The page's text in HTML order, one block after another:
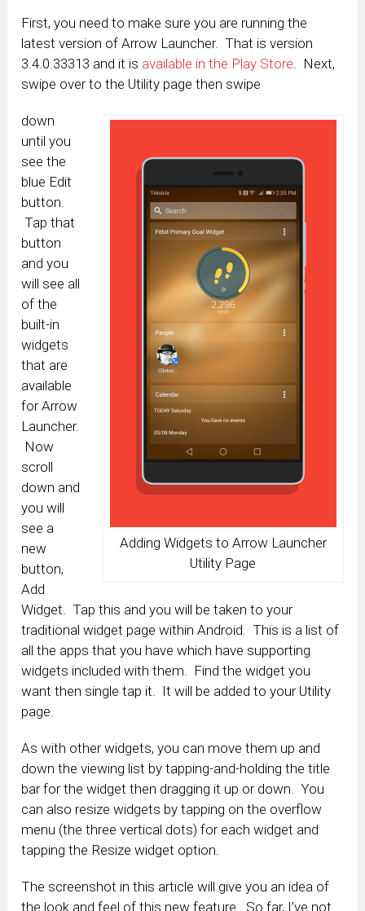
First, you need to make sure you are running the
latest version of Arrow Launcher. That is version
3.4.0.33313 and it is available in the Play Store. Next,
swipe over to the Utility page then swipe
Adding Widgets to Arrow Launcher
Utility Page
down
until you
see the
blue Edit
button.
Tap that
button
and you
will see all
of the
built-in
widgets
that are
available
for Arrow
Launcher.
Now
scroll
down and
you will
see a
new
button,
Add
Widget. Tap this and you will be taken to your
traditional widget page within Android. This is a list of
all the apps that you have which have supporting
widgets included with them. Find the widget you
want then single tap it. It will be added to your Utility
page.
As with other widgets, you can move them up and
down the viewing list by tapping-and-holding the title
bar for the widget then dragging it up or down. You
can also resize widgets by tapping on the overflow
menu (the three vertical dots) for each widget and
tapping the Resize widget option.
The screenshot in this article will give you an idea of
the look and feel of this new feature. So far, I’ve not